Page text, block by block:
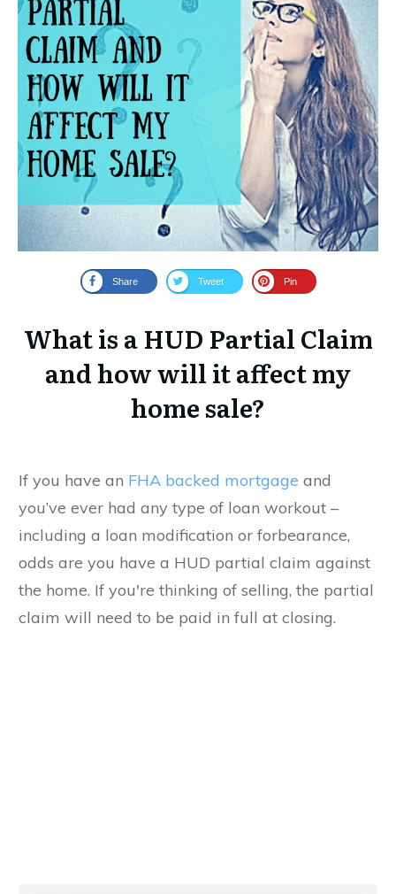
Share Tweet Pin
What is a HUD Partial Claim
and how will it affect my
home sale?
If you have an FHA backed mortgage and
you’ve ever had any type of loan workout –
including a loan modification or forbearance,
odds are you have a HUD partial claim against
the home. If you're thinking of selling, the partial
claim will need to be paid in full at closing.